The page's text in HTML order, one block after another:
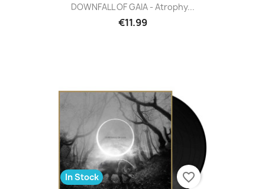
DOWNFALL OF GAIA - Atrophy...
€11.99
In Stock favorite_border